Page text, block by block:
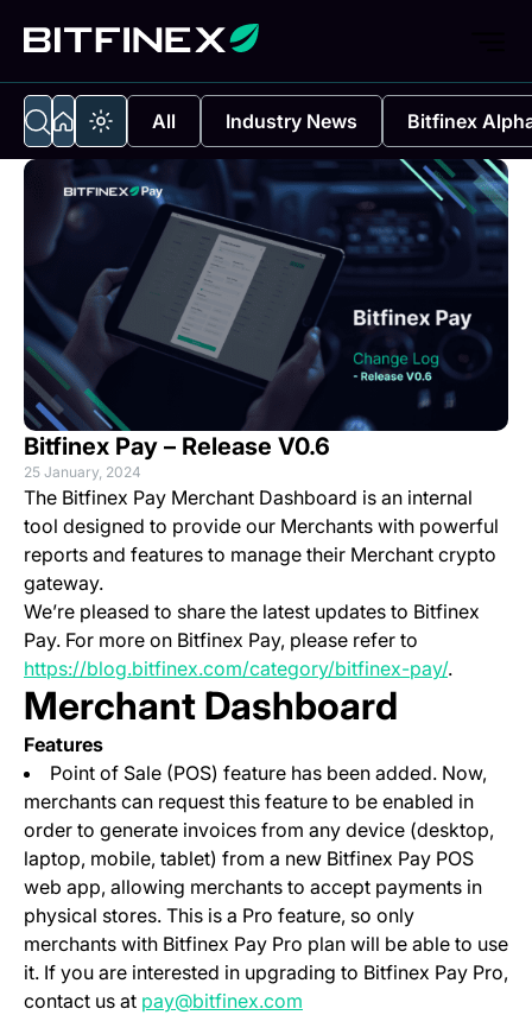
All Industry News Bitfinex
Bitfinex Pay – Release V0.6
25 January, 2024
The Bitfinex Pay Merchant Dashboard is an internal
tool designed to provide our Merchants with powerful
reports and features to manage their Merchant crypto
gateway.
We’re pleased to share the latest updates to Bitfinex
Pay. For more on Bitfinex Pay, please refer to
https://blog.bitfinex.com/category/bitfinex-pay/.
Merchant Dashboard
Features
Point of Sale (POS) feature has been added. Now,
merchants can request this feature to be enabled in
order to generate invoices from any device (desktop,
laptop, mobile, tablet) from a new Bitfinex Pay POS
web app, allowing merchants to accept payments in
physical stores. This is a Pro feature, so only
merchants with Bitfinex Pay Pro plan will be able to use
it. If you are interested in upgrading to Bitfinex Pay Pro,
contact us at pay@bitfinex.com